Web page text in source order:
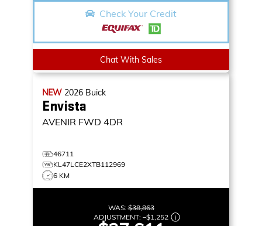
Check Your Credit
Chat With Sales
NEW 2026 Buick
Envista
AVENIR FWD 4DR
46711
KL47LCE2XTB112969
6 KM
WAS:$38,863
ADJUSTMENT: –$1,252